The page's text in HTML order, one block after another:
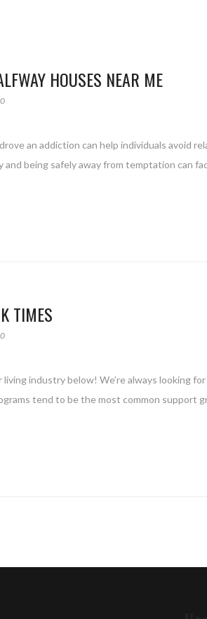
HOUSES NEAR ME
0
an addiction can help individuals avoid
and being safely away from temptation
TIMES
0
industry below! We’re always looking
tend to be the most common support